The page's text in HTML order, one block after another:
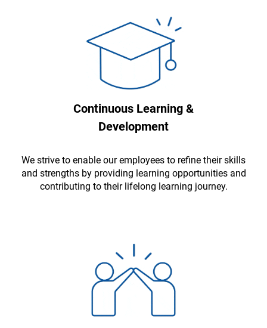
Continuous Learning &
Development
We strive to enable our employees to refine their skills
and strengths by providing learning opportunities and
contributing to their lifelong learning journey.